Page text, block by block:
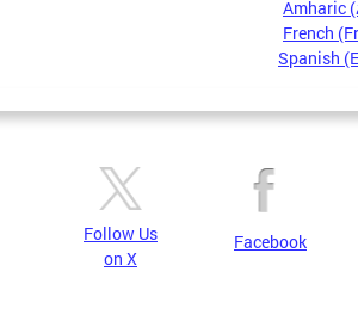
Amharic
French
Spanish
Pages
Follow Us
on X
Facebook